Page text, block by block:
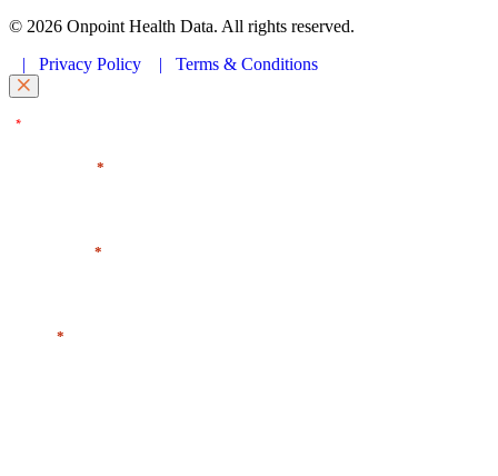
© 2026 Onpoint Health Data. All rights reserved.
| Privacy Policy | Terms & Conditions
*" indicates required fields
*
*
*